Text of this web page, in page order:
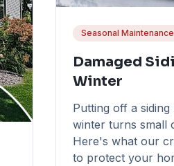
Seasonal Maintenance
Damaged
Winter
Putting off a
winter turns small
Here's what our
to protect your